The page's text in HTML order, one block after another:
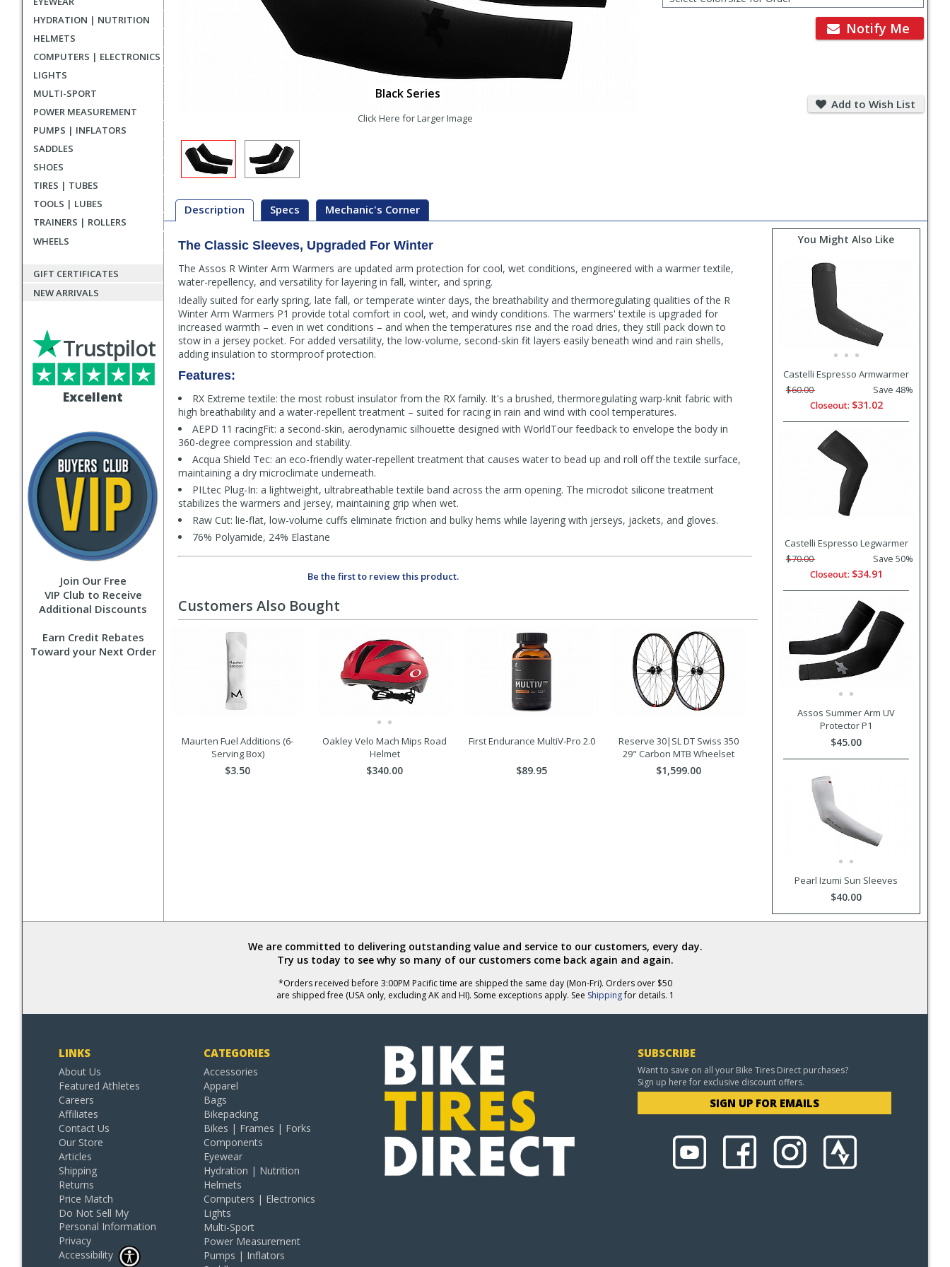
HYDRATION | NUTRITION
HELMETS
COMPUTERS | ELECTRONICS
LIGHTS
MULTI-SPORT
POWER MEASUREMENT
PUMPS | INFLATORS
SADDLES
SHOES
TIRES | TUBES
TOOLS | LUBES
TRAINERS | ROLLERS
WHEELS
GIFT CERTIFICATES
NEW ARRIVALS
Excellent
Trustpilot
Join Our Free
VIP Club to Receive
Additional Discounts
Earn Credit Rebates
Toward your Next Order
Black Series
Click Here for Larger Image
for
Notify Me
Add to Wish List
Description Specs Mechanic's Corner
Description
The Classic Sleeves, Upgraded For Winter
The Assos R Winter Arm Warmers are updated arm protection for cool, wet conditions, engineered with a warmer textile,
water-repellency, and versatility for layering in fall, winter, and spring.
Ideally suited for early spring, late fall, or temperate winter days, the breathability and thermoregulating qualities of the R
Winter Arm Warmers P1 provide total comfort in cool, wet, and windy conditions. The warmers' textile is upgraded for
increased warmth – even in wet conditions – and when the temperatures rise and the road dries, they still pack down to
stow in a jersey pocket. For added versatility, the low-volume, second-skin fit layers easily beneath wind and rain shells,
adding insulation to stormproof protection.
Features:
RX Extreme textile: the most robust insulator from the RX family. It's a brushed, thermoregulating warp-knit fabric with
high breathability and a water-repellent treatment – suited for racing in rain and wind with cool temperatures.
AEPD 11 racingFit: a second-skin, aerodynamic silhouette designed with WorldTour feedback to envelope the body in
360-degree compression and stability.
Acqua Shield Tec: an eco-friendly water-repellent treatment that causes water to bead up and roll off the textile surface,
maintaining a dry microclimate underneath.
PILtec Plug-In: a lightweight, ultrabreathable textile band across the arm opening. The microdot silicone treatment
stabilizes the warmers and jersey, maintaining grip when wet.
Raw Cut: lie-flat, low-volume cuffs eliminate friction and bulky hems while layering with jerseys, jackets, and gloves.
76% Polyamide, 24% Elastane
Be the first to review this product.
You Might Also Like
Castelli Espresso Armwarmer
$60.00
Save 48%
Closeout: $31.02
Castelli Espresso Legwarmer
$70.00
Save 50%
Closeout: $34.91
Assos Summer Arm UV
Protector P1
$45.00
Pearl Izumi Sun Sleeves
$40.00
Customers Also Bought
Maurten Fuel Additions (6-
Serving Box)
$3.50
Oakley Velo Mach Mips Road
Helmet
$340.00
First Endurance MultiV-Pro 2.0
$89.95
Reserve 30|SL DT Swiss 350
29" Carbon MTB Wheelset
$1,599.00
We are committed to delivering outstanding value and service to our customers, every day.
Try us today to see why so many of our customers come back again and again.
*Orders received before 3:00PM Pacific time are shipped the same day (Mon-Fri). Orders over $50
are shipped free (USA only, excluding AK and HI). Some exceptions apply. See Shippingfor details. 1
LINKS
About Us
Featured Athletes
Careers
Affiliates
Contact Us
Our Store
Articles
Shipping
Returns
Price Match
Do Not Sell My
Personal Information
Privacy
Accessibility
CATEGORIES
Accessories
Apparel
Bags
Bikepacking
Bikes | Frames | Forks
Components
Eyewear
Hydration | Nutrition
Helmets
Computers | Electronics
Lights
Multi-Sport
Power Measurement
Pumps | Inflators
SUBSCRIBE
Want to save on all your Bike Tires Direct purchases?
Sign up here for exclusive discount offers.
SIGN UP FOR EMAILS